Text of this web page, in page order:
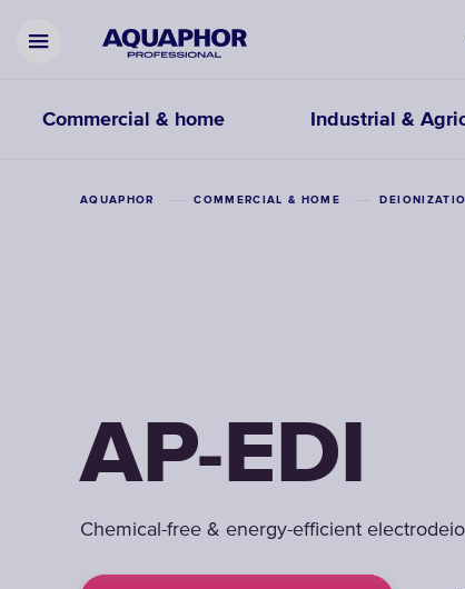
Commercial & home Industrial &
AQUAPHOR COMMERCIAL & HOME
AP-EDI
Chemical-free & energy-efficient